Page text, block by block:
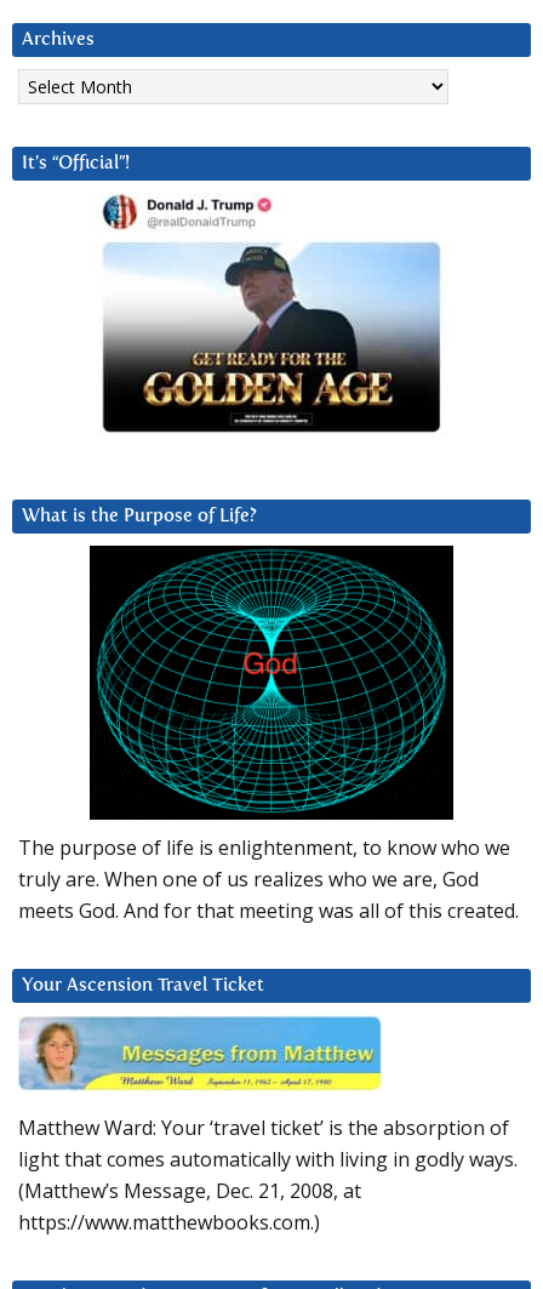
Archives
Archives
It’s “Official”!
What is the Purpose of Life?
The purpose of life is enlightenment, to know who we
truly are. When one of us realizes who we are, God
meets God. And for that meeting was all of this created.
Your Ascension Travel Ticket
Matthew Ward: Your ‘travel ticket’ is the absorption of
light that comes automatically with living in godly ways.
(Matthew’s Message, Dec. 21, 2008, at
https://www.matthewbooks.com.)